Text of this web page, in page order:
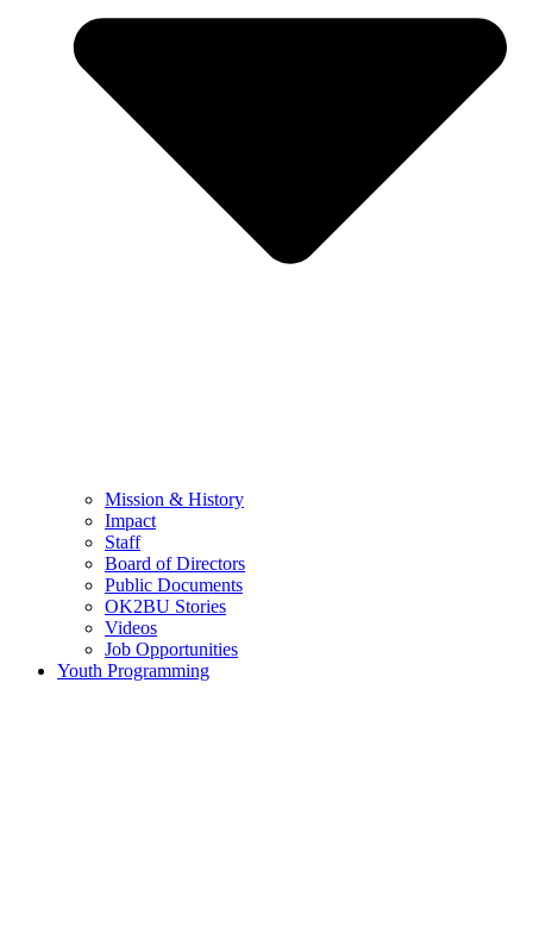
Mission & History
Impact
Staff
Board of Directors
Public Documents
OK2BU Stories
Videos
Job Opportunities
Youth Programming